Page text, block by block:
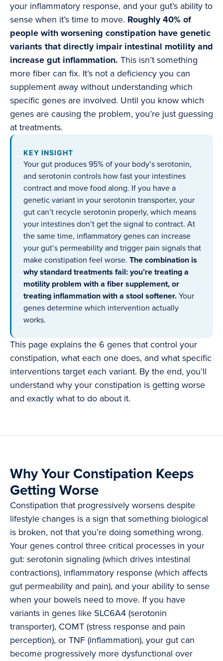
your inflammatory response, and your gut’s ability to
sense when it’s time to move. Roughly 40% of
people with worsening constipation have genetic
variants that directly impair intestinal motility and
increase gut inflammation. This isn’t something
more fiber can fix. It’s not a deficiency you can
supplement away without understanding which
specific genes are involved. Until you know which
genes are causing the problem, you’re just guessing
at treatments.
KEY INSIGHT
Your gut produces 95% of your body’s serotonin,
and serotonin controls how fast your intestines
contract and move food along. If you have a
genetic variant in your serotonin transporter, your
gut can’t recycle serotonin properly, which means
your intestines don’t get the signal to contract. At
the same time, inflammatory genes can increase
your gut’s permeability and trigger pain signals that
make constipation feel worse. The combination is
why standard treatments fail: you’re treating a
motility problem with a fiber supplement, or
treating inflammation with a stool softener. Your
genes determine which intervention actually
works.
This page explains the 6 genes that control your
constipation, what each one does, and what specific
interventions target each variant. By the end, you’ll
understand why your constipation is getting worse
and exactly what to do about it.
Why Your Constipation Keeps
Getting Worse
Constipation that progressively worsens despite
lifestyle changes is a sign that something biological
is broken, not that you’re doing something wrong.
Your genes control three critical processes in your
gut: serotonin signaling (which drives intestinal
contractions), inflammatory response (which affects
gut permeability and pain), and your ability to sense
when your bowels need to move. If you have
variants in genes like SLC6A4 (serotonin
transporter), COMT (stress response and pain
perception), or TNF (inflammation), your gut can
become progressively more dysfunctional over